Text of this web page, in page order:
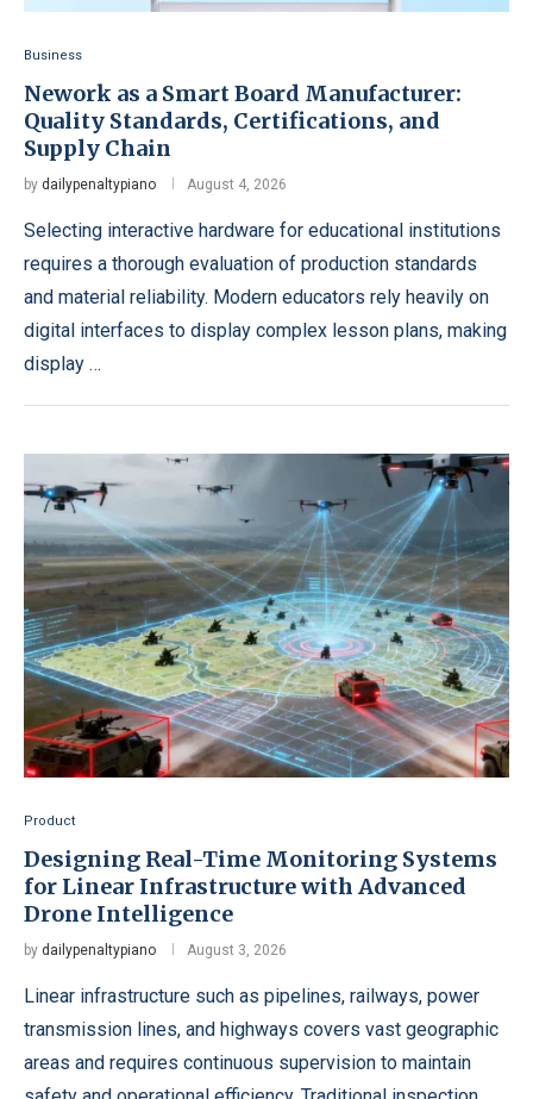
Business
Nework as a Smart Board Manufacturer:
Quality Standards, Certifications, and
Supply Chain
by dailypenaltypiano August 4, 2026
Selecting interactive hardware for educational institutions
requires a thorough evaluation of production standards
and material reliability. Modern educators rely heavily on
digital interfaces to display complex lesson plans, making
display …
Product
Designing Real-Time Monitoring Systems
for Linear Infrastructure with Advanced
Drone Intelligence
by dailypenaltypiano August 3, 2026
Linear infrastructure such as pipelines, railways, power
transmission lines, and highways covers vast geographic
areas and requires continuous supervision to maintain